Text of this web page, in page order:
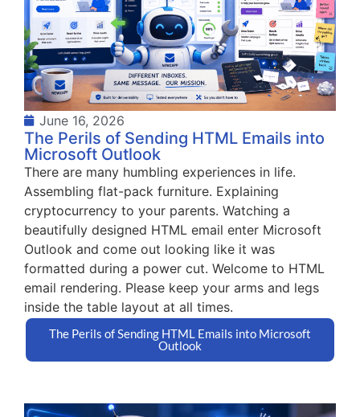
June 16, 2026
The Perils of Sending HTML Emails into
Microsoft Outlook
There are many humbling experiences in life.
Assembling flat-pack furniture. Explaining
cryptocurrency to your parents. Watching a
beautifully designed HTML email enter Microsoft
Outlook and come out looking like it was
formatted during a power cut. Welcome to HTML
email rendering. Please keep your arms and legs
inside the table layout at all times.
The Perils of Sending HTML Emails into Microsoft
Outlook